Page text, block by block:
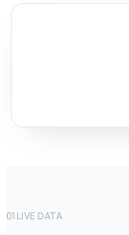
01 LIVE DATA